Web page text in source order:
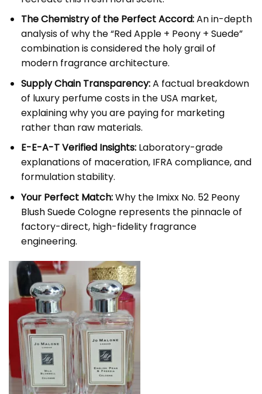
The Chemistry of the Perfect Accord:An in-depth
analysis of why the “Red Apple + Peony + Suede”
combination is considered the holy grail of
modern fragrance architecture.
Supply Chain Transparency:A factual breakdown
of luxury perfume costs in the USA market,
explaining why you are paying for marketing
rather than raw materials.
E-E-A-T Verified Insights:Laboratory-grade
explanations of maceration, IFRA compliance, and
formulation stability.
Your Perfect Match:Why the Imixx No. 52 Peony
Blush Suede Colognerepresents the pinnacle of
factory-direct, high-fidelity fragrance
engineering.